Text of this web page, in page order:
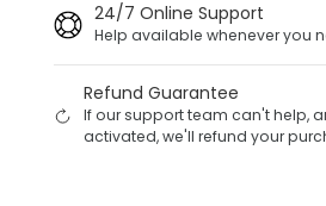
24/7 Online Support
Help available whenever you
Refund Guarantee
If our support team can't help,
activated, we'll refund your